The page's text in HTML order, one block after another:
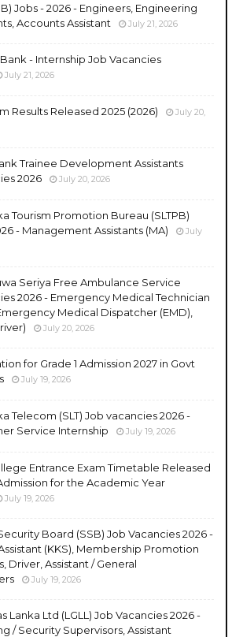
Jobs - 2026 - Engineers, Engineering
Accounts Assistant
July 21, 2026
- Internship Job Vacancies
July 21, 2026
Results Released 2025 (2026)
July 20,
Trainee Development Assistants
2026
July 20, 2026
Tourism Promotion Bureau (SLTPB)
- Management Assistants (MA)
July
Seriya Free Ambulance Service
2026 - Emergency Medical Technician
Medical Dispatcher (EMD),
July 20, 2026
for Grade 1 Admission 2027 in Govt
July 19, 2026
Telecom (SLT) Job vacancies 2026 -
Service Internship
July 19, 2026
Entrance Exam Timetable Released
for the Academic Year
July 19, 2026
Board (SSB) Job Vacancies 2026 -
(KKS), Membership Promotion
Driver, Assistant / General
July 19, 2026
Lanka Ltd (LGLL) Job Vacancies 2026 -
/ Security Supervisors, Assistant